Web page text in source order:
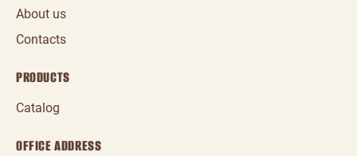
About us
Contacts
PRODUCTS
Catalog
OFFICE ADDRESS